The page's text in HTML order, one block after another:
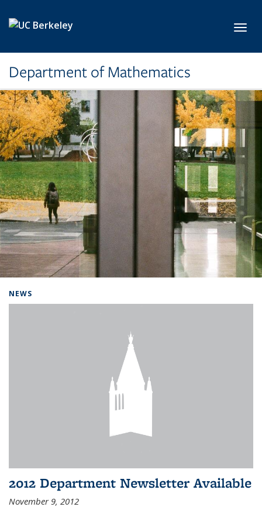
Department of Mathematics
NEWS
2012 Department Newsletter Available
November 9, 2012